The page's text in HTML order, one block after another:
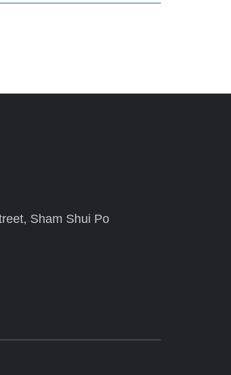
Sham Shui Po